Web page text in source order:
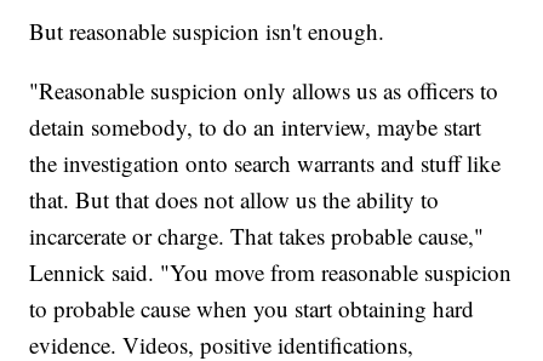
But reasonable suspicion isn't enough.
"Reasonable suspicion only allows us as officers to
detain somebody, to do an interview, maybe start
the investigation onto search warrants and stuff like
that. But that does not allow us the ability to
incarcerate or charge. That takes probable cause,"
Lennick said. "You move from reasonable suspicion
to probable cause when you start obtaining hard
evidence. Videos, positive identifications,